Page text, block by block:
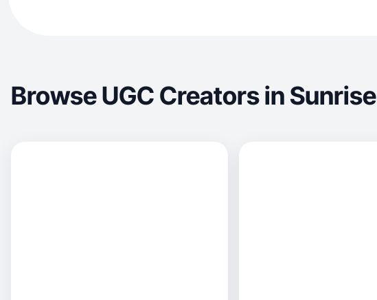
Browse UGC Creators in Sunrise